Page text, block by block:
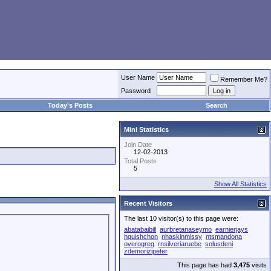
User Name
Remember Me?
Password
Today's Posts Search
Mini Statistics
Join Date
12-02-2013
Total Posts
5
Show All Statistics
Recent Visitors
The last 10 visitor(s) to this page were:
abatabaibill aurbretanaseymo earnierjays
hquishchon nhaskinmissy ntsmandona
overogreg rnsilveriaruebe solusdeni
zdemorizipeter
This page has had 3,475 visits